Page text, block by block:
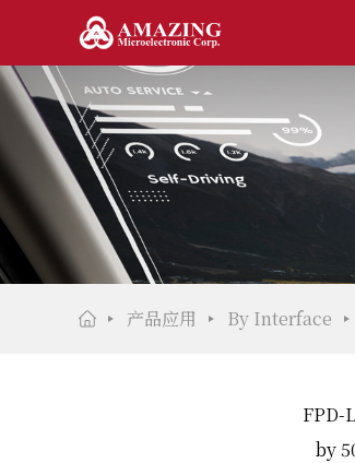
产品应用 By Interface
FPD-
by